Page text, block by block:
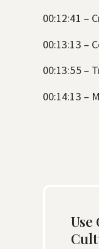
00:12:41 –
00:13:13 –
00:13:55 –
00:14:13 –